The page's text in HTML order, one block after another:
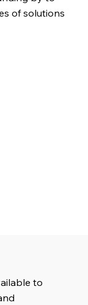
of solutions
to